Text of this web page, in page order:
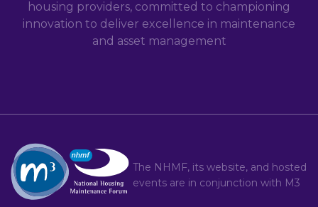
housing providers, committed to championing
innovation to deliver excellence in maintenance
and asset management
The NHMF, its website, and hosted
events are in conjunction with M3